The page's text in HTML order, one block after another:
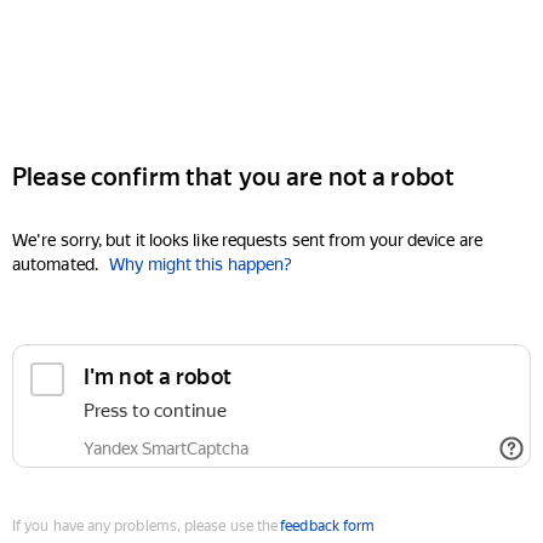
Please confirm that you are not a robot
We're sorry, but it looks like requests sent from your device are
automated. Why might this happen?
I'm not a robot
Press to continue
Yandex SmartCaptcha
If you have any problems, please use thefeedback form